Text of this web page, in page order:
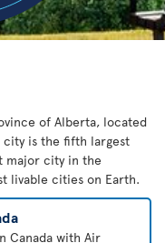
of Alberta, located
city is the fifth largest
major city in the
livable cities on Earth.
Canada with Air